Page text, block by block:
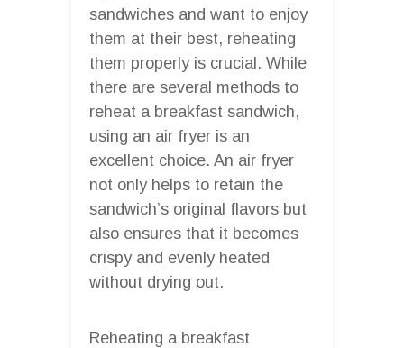
sandwiches and want to enjoy
them at their best, reheating
them properly is crucial. While
there are several methods to
reheat a breakfast sandwich,
using an air fryer is an
excellent choice. An air fryer
not only helps to retain the
sandwich’s original flavors but
also ensures that it becomes
crispy and evenly heated
without drying out.
Reheating a breakfast